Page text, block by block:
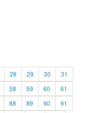
28 29 30
31
58 59 60
61
88 89 90
91